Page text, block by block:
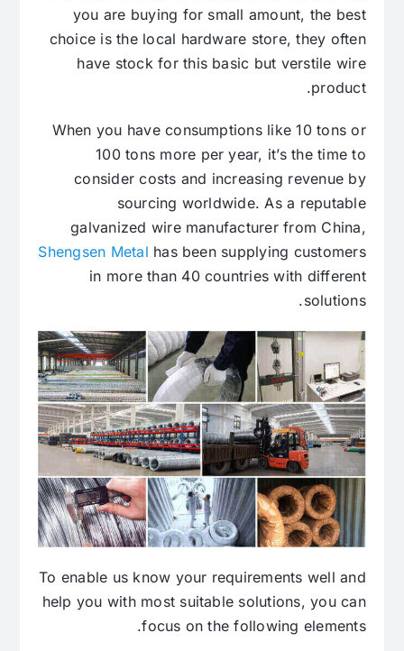
you are buying for small amount, the best
choice is the local hardware store, they often
have stock for this basic but verstile wire
product.
When you have consumptions like 10 tons or
100 tons more per year, it’s the time to
consider costs and increasing revenue by
sourcing worldwide. As a reputable
galvanized wire manufacturer from China,
Shengsen Metal has been supplying customers
in more than 40 countries with different
solutions.
To enable us know your requirements well and
help you with most suitable solutions, you can
focus on the following elements.